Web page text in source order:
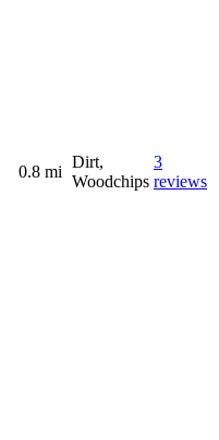
0.8 mi
Dirt,
Woodchips
3
reviews